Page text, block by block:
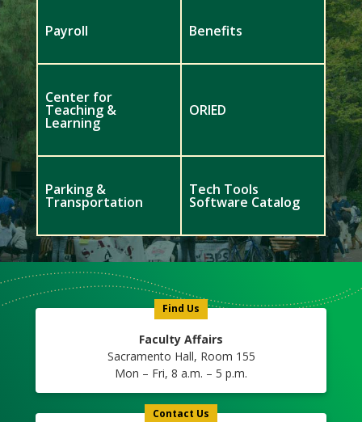
Payroll Benefits
Center for
Teaching &
Learning
ORIED
Parking &
Transportation
Tech Tools
Software Catalog
Find Us
Faculty Affairs
Sacramento Hall, Room 155
Mon – Fri, 8 a.m. – 5 p.m.
Contact Us
Meet